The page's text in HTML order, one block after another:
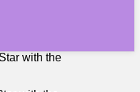
with the